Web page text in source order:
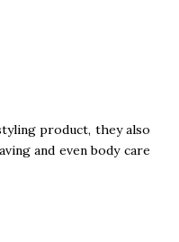
product, they also
and even body care